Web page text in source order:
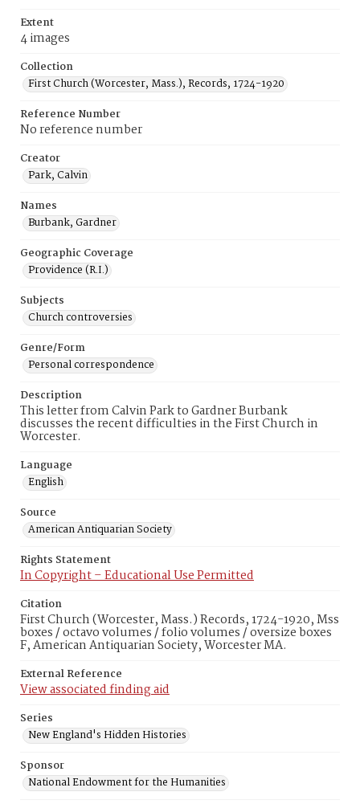
Extent
4 images
Collection
First Church (Worcester, Mass.), Records, 1724-1920
Reference Number
No reference number
Creator
Park, Calvin
Names
Burbank, Gardner
Geographic Coverage
Providence (R.I.)
Subjects
Church controversies
Genre/Form
Personal correspondence
Description
This letter from Calvin Park to Gardner Burbank
discusses the recent difficulties in the First Church in
Worcester.
Language
English
Source
American Antiquarian Society
Rights Statement
In Copyright – Educational Use Permitted
Citation
First Church (Worcester, Mass.) Records, 1724-1920, Mss
boxes / octavo volumes / folio volumes / oversize boxes
F, American Antiquarian Society, Worcester MA.
External Reference
View associated finding aid
Series
New England's Hidden Histories
Sponsor
National Endowment for the Humanities